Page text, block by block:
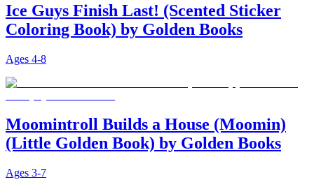
Ice Guys Finish Last! (Scented Sticker
Coloring Book) by Golden Books
Ages 4-8
Moomintroll Builds a House (Moomin)
(Little Golden Book) by Golden Books
Ages 3-7